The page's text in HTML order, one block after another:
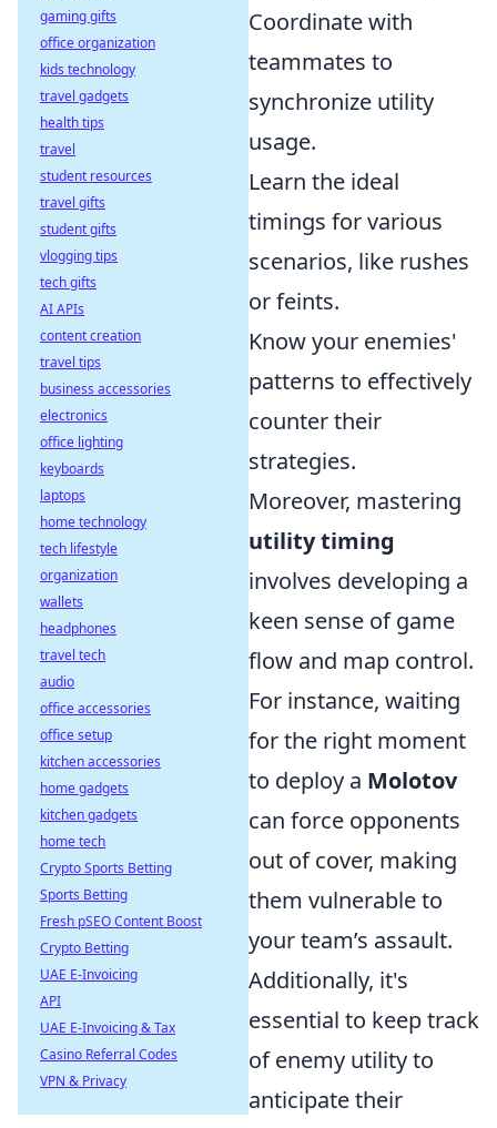
Coordinate with
teammates to
synchronize utility
usage.
Learn the ideal
timings for various
scenarios, like rushes
or feints.
Know your enemies'
patterns to effectively
counter their
strategies.
Moreover, mastering
utility timing
involves developing a
keen sense of game
flow and map control.
For instance, waiting
for the right moment
to deploy a Molotov
can force opponents
out of cover, making
them vulnerable to
your team’s assault.
Additionally, it's
essential to keep track
of enemy utility to
anticipate their
gaming gifts
office organization
kids technology
travel gadgets
health tips
travel
student resources
travel gifts
student gifts
vlogging tips
tech gifts
AI APIs
content creation
travel tips
business accessories
electronics
office lighting
keyboards
laptops
home technology
tech lifestyle
organization
wallets
headphones
travel tech
audio
office accessories
office setup
kitchen accessories
home gadgets
kitchen gadgets
home tech
Crypto Sports Betting
Sports Betting
Fresh pSEO Content Boost
Crypto Betting
UAE E-Invoicing
API
UAE E-Invoicing & Tax
Casino Referral Codes
VPN & Privacy